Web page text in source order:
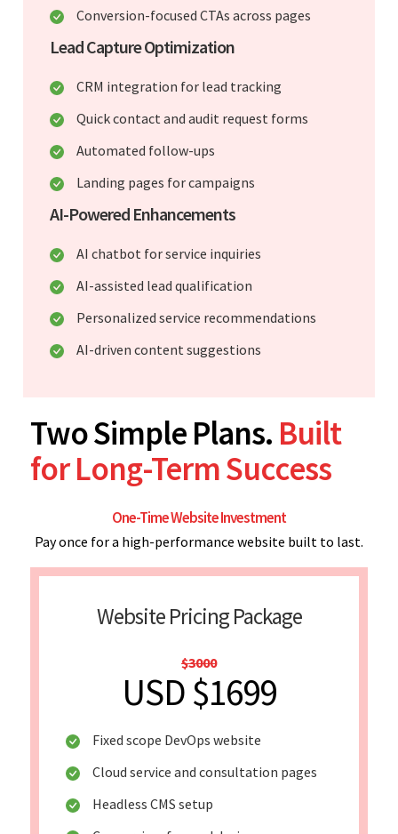
Conversion-focused CTAs across pages
Lead Capture Optimization
CRM integration for lead tracking
Quick contact and audit request forms
Automated follow-ups
Landing pages for campaigns
AI-Powered Enhancements
AI chatbot for service inquiries
AI-assisted lead qualification
Personalized service recommendations
AI-driven content suggestions
Two Simple Plans. Built
for Long-Term Success
One-Time Website Investment
Pay once for a high-performance website built to last.
Website Pricing Package
$3000
USD $1699
Fixed scope DevOps website
Cloud service and consultation pages
Headless CMS setup